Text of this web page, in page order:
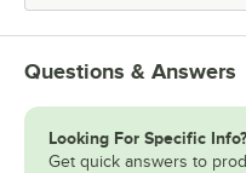
Questions & Answers
Looking For Specific Info?
Get quick answers to